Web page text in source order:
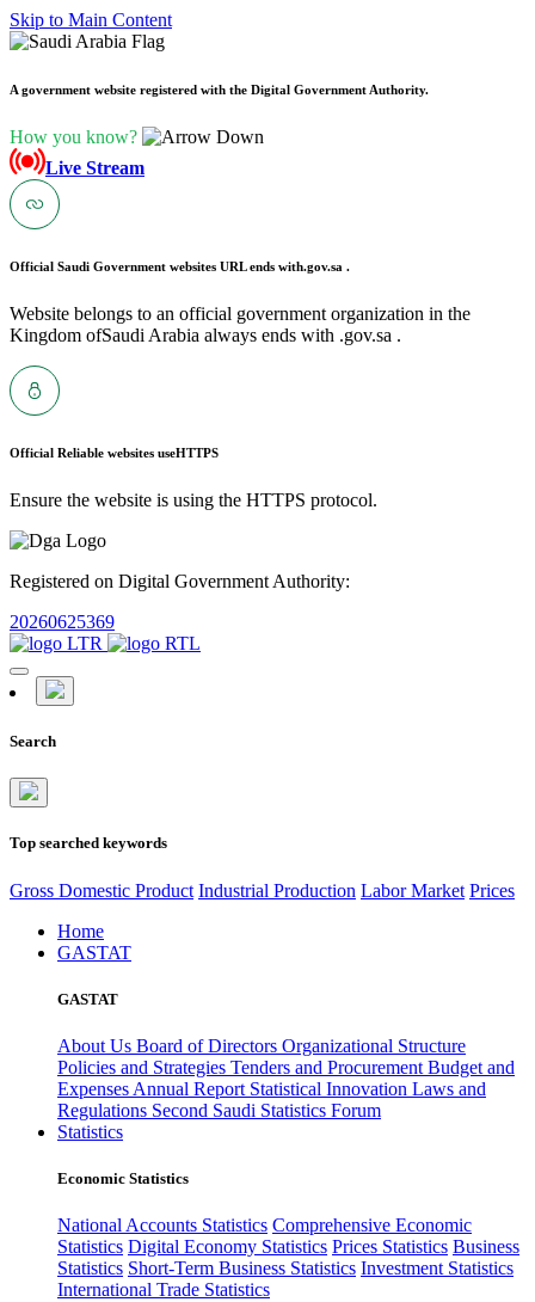
Skip to Main Content
A government website registered with the Digital Government Authority.
How you know?
Live Stream
Official Saudi Government websites URL ends with.gov.sa .
Website belongs to an official government organization in the
Kingdom ofSaudi Arabia always ends with .gov.sa .
Official Reliable websites useHTTPS
Ensure the website is using the HTTPS protocol.
Registered on Digital Government Authority:
20260625369
Search
Top searched keywords
Gross Domestic Product Industrial Production Labor Market Prices
Home
GASTAT
GASTAT
About Us Board of Directors Organizational Structure
Policies and Strategies Tenders and Procurement Budget and
Expenses Annual Report Statistical Innovation Laws and
Regulations Second Saudi Statistics Forum
Statistics
Economic Statistics
National Accounts Statistics Comprehensive Economic
Statistics Digital Economy Statistics Prices Statistics Business
Statistics Short-Term Business Statistics Investment Statistics
International Trade Statistics